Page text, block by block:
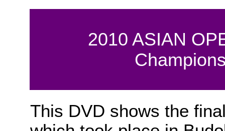
2010 ASIAN
This DVD shows the